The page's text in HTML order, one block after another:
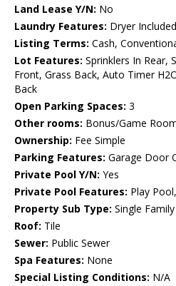
Land Lease Y/N: No
Laundry Features: Dryer
Listing Terms: Cash,
Lot Features: Sprinklers In Rear,
Front, Grass Back, Auto Timer
Back
Open Parking Spaces: 3
Other rooms: Bonus/Game
Ownership: Fee Simple
Parking Features: Garage Door
Private Pool Y/N: Yes
Private Pool Features: Play
Property Sub Type: Single
Roof: Tile
Sewer: Public Sewer
Spa Features: None
Special Listing Conditions: N/A